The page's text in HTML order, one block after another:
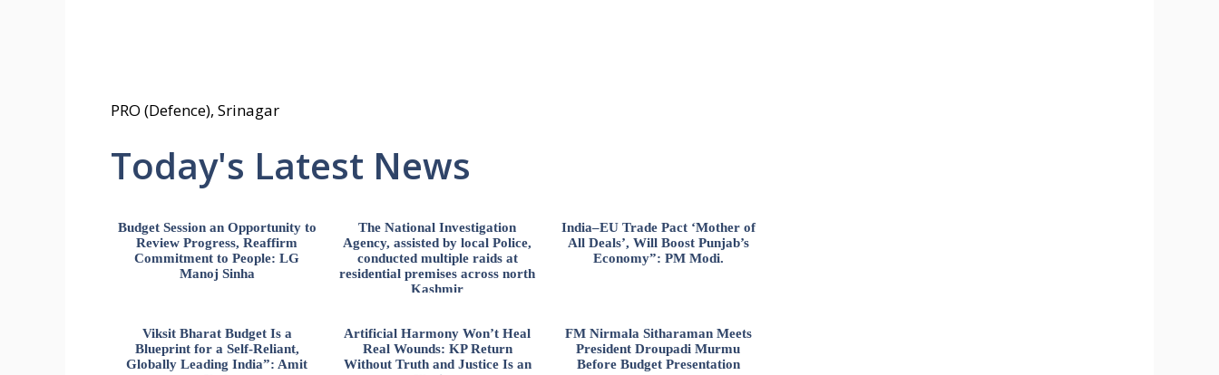
PRO (Defence), Srinagar
Today's Latest News
Budget Session an Opportunity to
Review Progress, Reaffirm
Commitment to People: LG
Manoj Sinha
The National Investigation
Agency, assisted by local Police,
conducted multiple raids at
residential premises across north
Kashmir
India–EU Trade Pact ‘Mother of
All Deals’, Will Boost Punjab’s
Economy”: PM Modi.
Viksit Bharat Budget Is a
Blueprint for a Self-Reliant,
Globally Leading India”: Amit
Artificial Harmony Won’t Heal
Real Wounds: KP Return
Without Truth and Justice Is an
FM Nirmala Sitharaman Meets
President Droupadi Murmu
Before Budget Presentation